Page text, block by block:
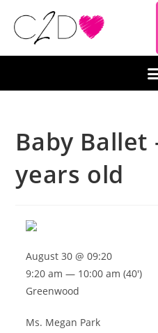
Baby Ballet
years old
August 30 @ 09:20
9:20 am — 10:00 am (40′)
Greenwood
Ms. Megan Park